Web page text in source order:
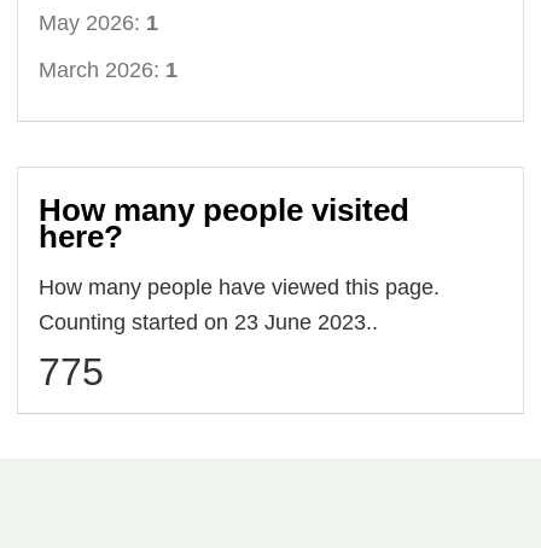
May 2026: 1
March 2026: 1
How many people visited
here?
How many people have viewed this page.
Counting started on 23 June 2023..
775